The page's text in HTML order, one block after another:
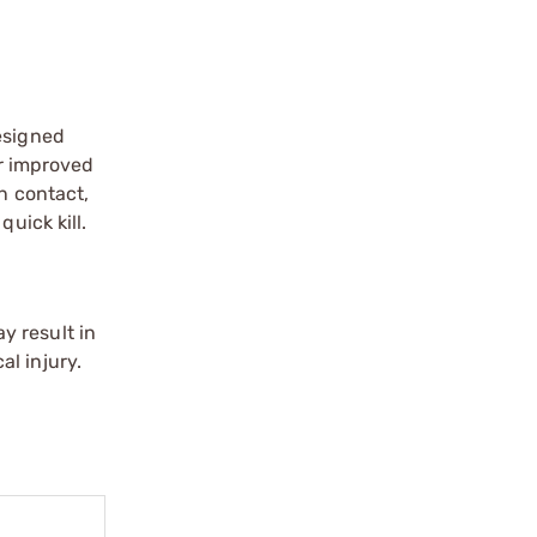
improved
contact,
kill.
result in
injury.